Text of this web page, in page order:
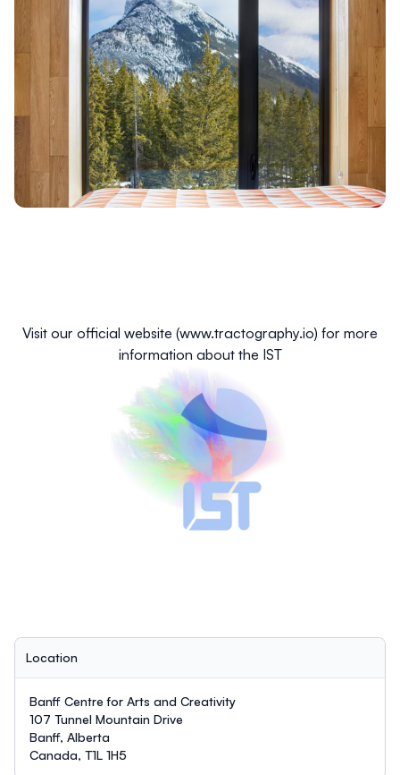
Visit our official website (www.tractography.io) for more
information about the IST
Location
Banff Centre for Arts and Creativity
107 Tunnel Mountain Drive
Banff, Alberta
Canada, T1L 1H5